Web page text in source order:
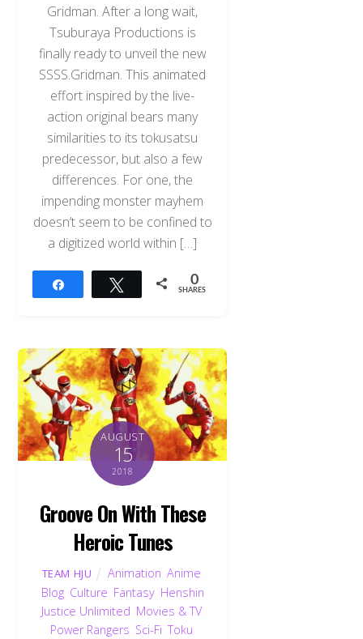
Gridman. After a long wait,
Tsuburaya Productions is
finally ready to unveil the new
SSSS.Gridman. This animated
effort inspired by the live-
action original bears many
similarities to its tokusatsu
predecessor, but also a few
differences. For one, the
impending monster mayhem
doesn’t seem to be confined to
a digitized world within […]
Tweet 0
SHARES
AUGUST
15
2018
Groove On With These
Heroic Tunes
TEAM HJU Animation ,Anime
Blog, Culture Fantasy, Henshin
Justice Unlimited Movies & TV,
Power Rangers Sci-Fi ,Toku